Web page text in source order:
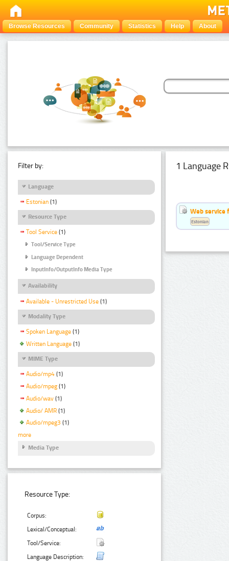
Browse Resources Community Statistics Help About
Filter by:
Language
Estonian (1)
Resource Type
Tool Service (1)
Tool/Service Type
Language Dependent
InputInfo/OutputInfo Media Type
Availability
Available - Unrestricted Use (1)
Modality Type
Spoken Language (1)
Written Language (1)
MIME Type
Audio/mp4 (1)
Audio/mpeg (1)
Audio/wav (1)
Audio/ AMR (1)
Audio/mpeg3 (1)
more
Media Type
Resource Type:
Corpus:
Lexical/Conceptual:
Tool/Service:
Language Description:
1 Language
Web service
Estonian